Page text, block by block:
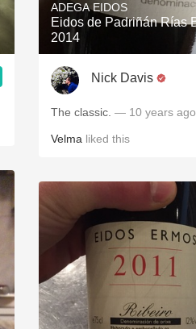
Mezcal
ADEGA EIDOS
Eidos de Padriñán Rías
2014
Nick Davis
The classic. — 10 years ago
Velma liked this